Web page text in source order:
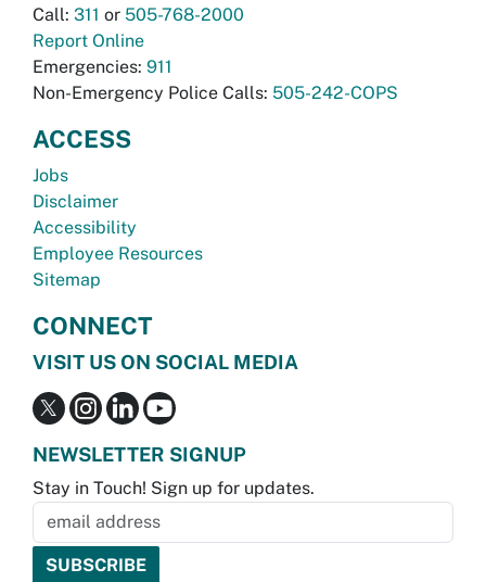
Call: 311 or 505-768-2000
Report Online
Emergencies: 911
Non-Emergency Police Calls: 505-242-COPS
ACCESS
Jobs
Disclaimer
Accessibility
Employee Resources
Sitemap
CONNECT
VISIT US ON SOCIAL MEDIA
NEWSLETTER SIGNUP
Stay in Touch! Sign up for updates.